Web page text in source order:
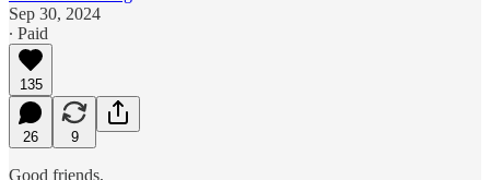
Sep 30, 2024
∙ Paid
135
26 9
Good friends,